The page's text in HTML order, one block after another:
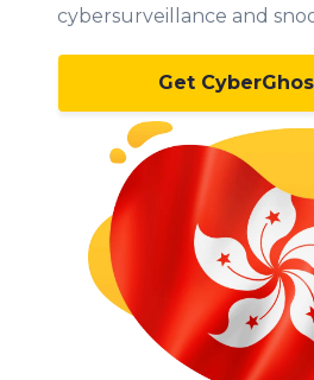
cybersurveillance and
Get